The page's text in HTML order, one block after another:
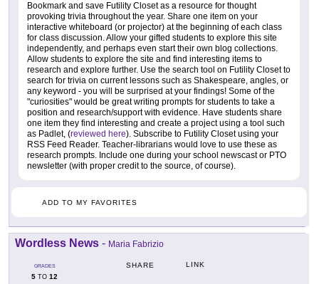
Bookmark and save Futility Closet as a resource for thought
provoking trivia throughout the year. Share one item on your
interactive whiteboard (or projector) at the beginning of each class
for class discussion. Allow your gifted students to explore this site
independently, and perhaps even start their own blog collections.
Allow students to explore the site and find interesting items to
research and explore further. Use the search tool on Futility Closet to
search for trivia on current lessons such as Shakespeare, angles, or
any keyword - you will be surprised at your findings! Some of the
"curiosities" would be great writing prompts for students to take a
position and research/support with evidence. Have students share
one item they find interesting and create a project using a tool such
as Padlet, (reviewed here). Subscribe to Futility Closet using your
RSS Feed Reader. Teacher-librarians would love to use these as
research prompts. Include one during your school newscast or PTO
newsletter (with proper credit to the source, of course).
ADD TO MY FAVORITES
Wordless News - Maria Fabrizio
GRADES
5 TO 12
SHARE LINK